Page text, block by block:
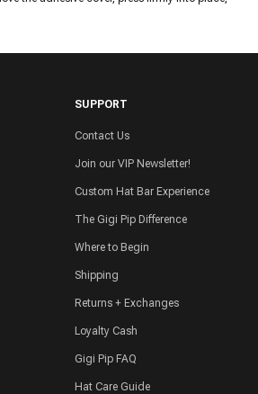
SUPPORT
Contact Us
Join our VIP Newsletter!
Custom Hat Bar Experience
The Gigi Pip Difference
Where to Begin
Shipping
Returns + Exchanges
Loyalty Cash
Gigi Pip FAQ
Hat Care Guide